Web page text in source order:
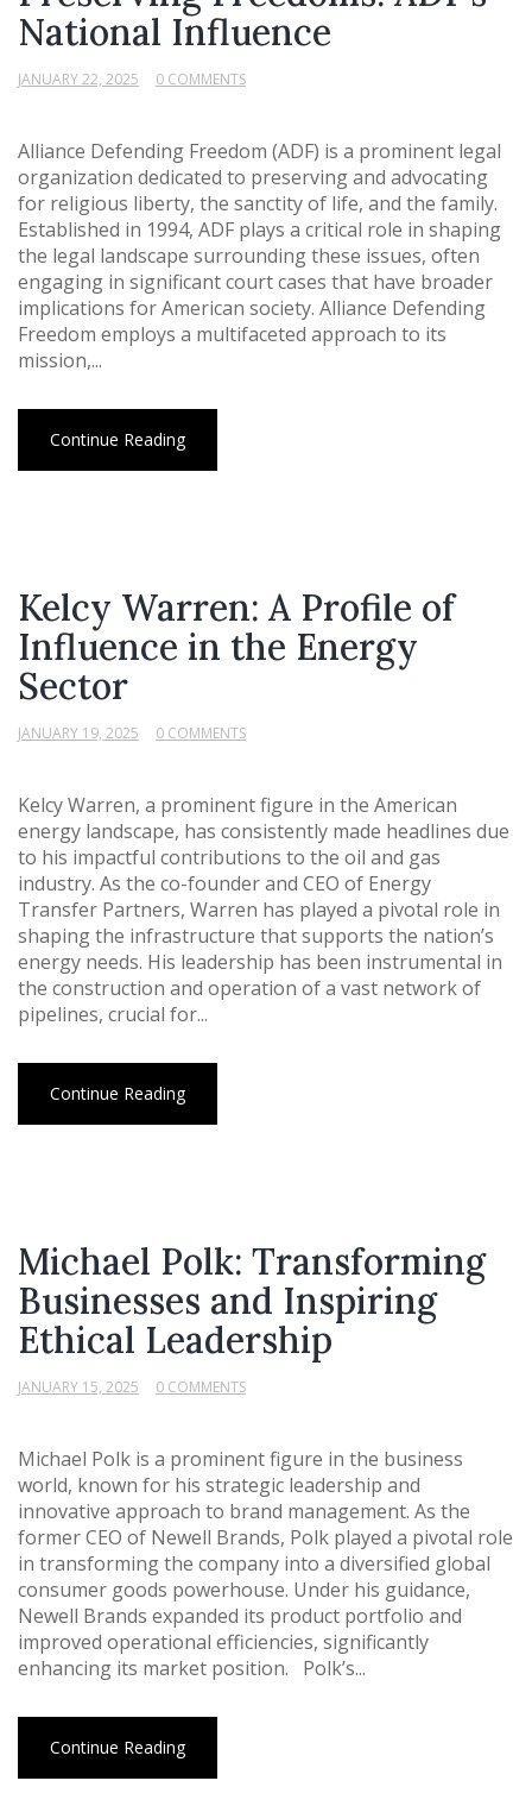
National Influence
JANUARY 22, 2025 0 COMMENTS
Alliance Defending Freedom (ADF) is a prominent legal
organization dedicated to preserving and advocating
for religious liberty, the sanctity of life, and the family.
Established in 1994, ADF plays a critical role in shaping
the legal landscape surrounding these issues, often
engaging in significant court cases that have broader
implications for American society. Alliance Defending
Freedom employs a multifaceted approach to its
mission,...
Continue Reading
Kelcy Warren: A Profile of
Influence in the Energy
Sector
JANUARY 19, 2025 0 COMMENTS
Kelcy Warren, a prominent figure in the American
energy landscape, has consistently made headlines due
to his impactful contributions to the oil and gas
industry. As the co-founder and CEO of Energy
Transfer Partners, Warren has played a pivotal role in
shaping the infrastructure that supports the nation’s
energy needs. His leadership has been instrumental in
the construction and operation of a vast network of
pipelines, crucial for...
Continue Reading
Michael Polk: Transforming
Businesses and Inspiring
Ethical Leadership
JANUARY 15, 2025 0 COMMENTS
Michael Polk is a prominent figure in the business
world, known for his strategic leadership and
innovative approach to brand management. As the
former CEO of Newell Brands, Polk played a pivotal role
in transforming the company into a diversified global
consumer goods powerhouse. Under his guidance,
Newell Brands expanded its product portfolio and
improved operational efficiencies, significantly
enhancing its market position. Polk’s...
Continue Reading